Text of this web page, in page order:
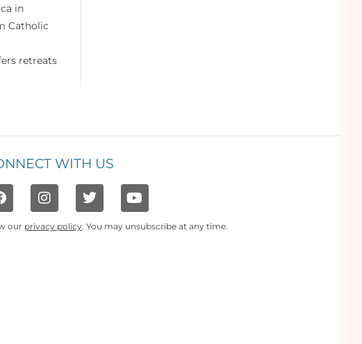
in
Catholic
retreats
WITH US
our privacy policy. You may unsubscribe at any time.